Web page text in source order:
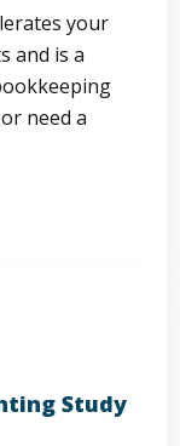
your
and is a
need a
Study